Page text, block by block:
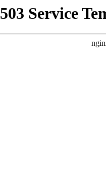
503 Service